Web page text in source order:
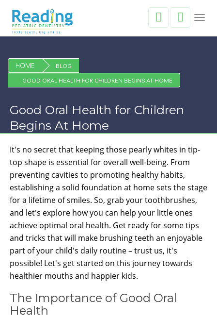
HOME
BLOG
GOOD ORAL HEALTH FOR CHILDREN BEGINS AT HOME
Good Oral Health for Children
Begins At Home
It's no secret that keeping those pearly whites in tip-
top shape is essential for overall well-being. From
preventing cavities to promoting healthy habits,
establishing a solid foundation at home sets the stage
for a lifetime of smiles. So, grab your toothbrushes,
and let's explore how you can help your little ones
achieve optimal oral health. Get ready for some tips
and tricks that will make brushing teeth an enjoyable
part of your child's daily routine – trust us, it's
possible! Let's get started on this journey towards
healthier mouths and happier kids.
The Importance of Good Oral
Health